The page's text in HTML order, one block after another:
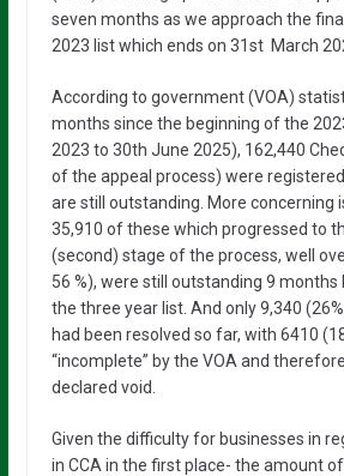
seven months as we approach the
2023 list which ends on 31st March
According to government (VOA)
months since the beginning of the
2023 to 30th June 2025), 162,440
of the appeal process) were
are still outstanding. More concerning
35,910 of these which progressed to
(second) stage of the process, well
56 %), were still outstanding 9
the three year list. And only 9,340
had been resolved so far, with 6410
“incomplete” by the VOA and
declared void.
Given the difficulty for businesses in
in CCA in the first place- the amount